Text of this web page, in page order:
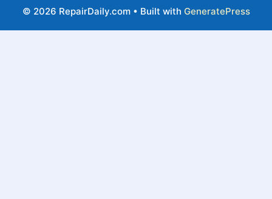
© 2026 RepairDaily.com• Built with GeneratePress